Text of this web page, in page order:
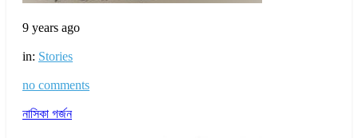
9 years ago
in: Stories
no comments
নাসিকা গর্জন